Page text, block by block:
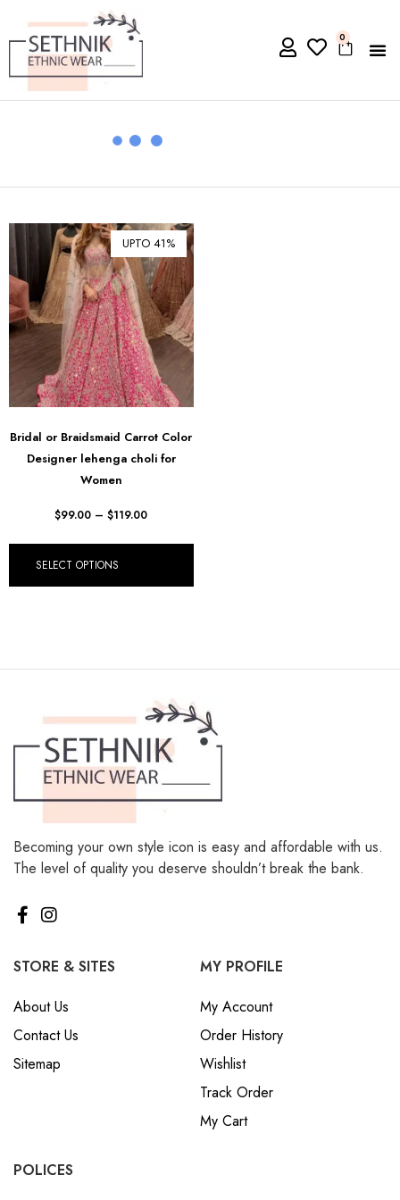
0
UPTO 41%
Bridal or Braidsmaid Carrot Color
Designer lehenga choli for
Women
$99.00 – $119.00
SELECT OPTIONS
Becoming your own style icon is easy and affordable with us.
The level of quality you deserve shouldn’t break the bank.
STORE & SITES
About Us
Contact Us
Sitemap
MY PROFILE
My Account
Order History
Wishlist
Track Order
My Cart
POLICES